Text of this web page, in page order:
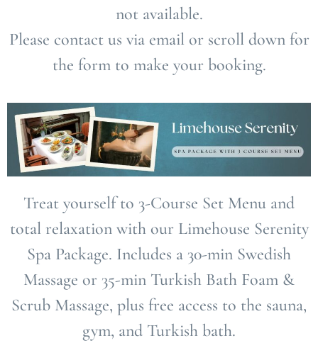
not available.
Please contact us via email or scroll down for
the form to make your booking.
Treat yourself to 3-Course Set Menu and
total relaxation with our Limehouse Serenity
Spa Package. Includes a 30-min Swedish
Massage or 35-min Turkish Bath Foam &
Scrub Massage, plus free access to the sauna,
gym, and Turkish bath.